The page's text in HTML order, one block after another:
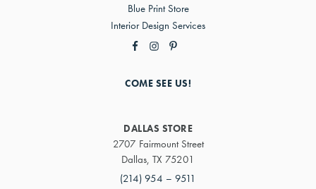
Blue Print Store
Interior Design Services
COME SEE US!
DALLAS STORE
2707 Fairmount Street
Dallas, TX 75201
(214) 954 – 9511